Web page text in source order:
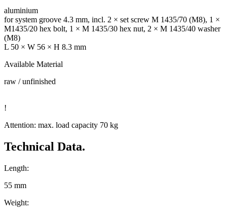
aluminium
for system groove 4.3 mm, incl. 2 × set screw M 1435/70 (M8), 1 ×
M1435/20 hex bolt, 1 × M 1435/30 hex nut, 2 × M 1435/40 washer
(M8)
L 50 × W 56 × H 8.3 mm
Available Material
raw / unfinished
!
Attention: max. load capacity 70 kg
Technical Data.
Length:
55 mm
Weight: